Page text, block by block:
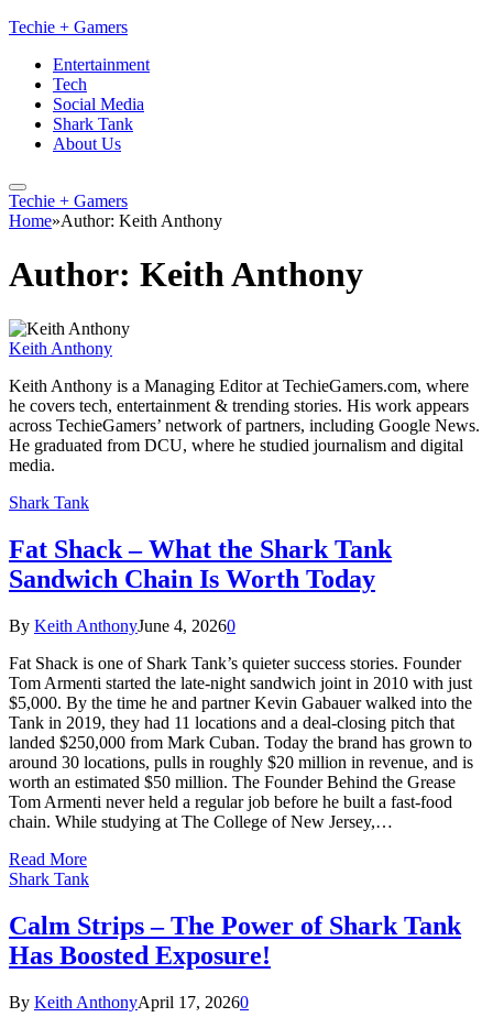
Techie + Gamers
Entertainment
Tech
Social Media
Shark Tank
About Us
Techie + Gamers
Home»Author: Keith Anthony
Author: Keith Anthony
Keith Anthony
Keith Anthony is a Managing Editor at TechieGamers.com, where
he covers tech, entertainment & trending stories. His work appears
across TechieGamers’ network of partners, including Google News.
He graduated from DCU, where he studied journalism and digital
media.
Shark Tank
Fat Shack – What the Shark Tank
Sandwich Chain Is Worth Today
By Keith AnthonyJune 4, 20260
Fat Shack is one of Shark Tank’s quieter success stories. Founder
Tom Armenti started the late-night sandwich joint in 2010 with just
$5,000. By the time he and partner Kevin Gabauer walked into the
Tank in 2019, they had 11 locations and a deal-closing pitch that
landed $250,000 from Mark Cuban. Today the brand has grown to
around 30 locations, pulls in roughly $20 million in revenue, and is
worth an estimated $50 million. The Founder Behind the Grease
Tom Armenti never held a regular job before he built a fast-food
chain. While studying at The College of New Jersey,…
Read More
Shark Tank
Calm Strips – The Power of Shark Tank
Has Boosted Exposure!
By Keith AnthonyApril 17, 20260